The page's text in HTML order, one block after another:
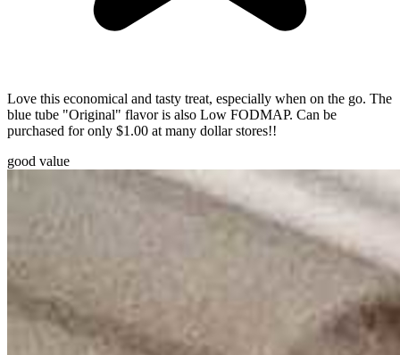
Love this economical and tasty treat, especially when on the go. The
blue tube "Original" flavor is also Low FODMAP. Can be
purchased for only $1.00 at many dollar stores!!
good value